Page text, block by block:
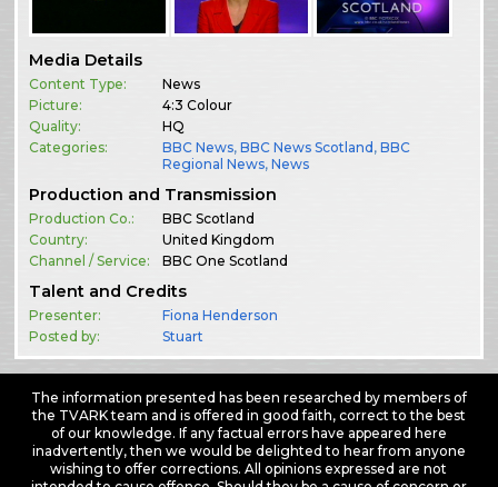
Media Details
Content Type:
News
Picture:
4:3 Colour
Quality:
HQ
Categories:
BBC News,BBC News Scotland ,BBC
Regional News,News
Production and Transmission
Production Co.:
BBC Scotland
Country:
United Kingdom
Channel / Service:
BBC One Scotland
Talent and Credits
Presenter:
Fiona Henderson
Posted by:
Stuart
The information presented has been researched by members of
the TVARK team and is offered in good faith, correct to the best
of our knowledge. If any factual errors have appeared here
inadvertently, then we would be delighted to hear from anyone
wishing to offer corrections. All opinions expressed are not